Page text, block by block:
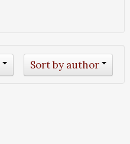
Sort by author